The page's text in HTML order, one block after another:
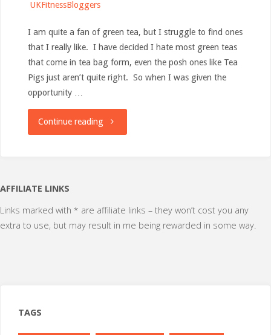
UKFitnessBloggers
I am quite a fan of green tea, but I struggle to find ones
that I really like. I have decided I hate most green teas
that come in tea bag form, even the posh ones like Tea
Pigs just aren’t quite right. So when I was given the
opportunity …
Continue reading"Review:
Green
AFFILIATE LINKS
Links marked with * are affiliate links – they won’t cost you any
extra to use, but may result in me being rewarded in some way.
TAGS